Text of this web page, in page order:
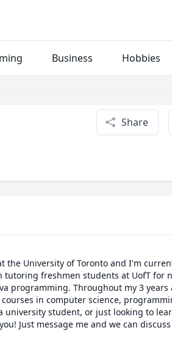
Business Hobbies
Share
the University of Toronto and I'm
freshmen students at UofT for
programming. Throughout my 3 years
in computer science,
university student, or just looking to
Just message me and we can